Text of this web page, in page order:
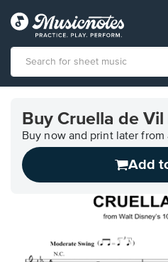
Accessibility
Statement
contact
Buy Cruella de
Buy now and print later from
Add